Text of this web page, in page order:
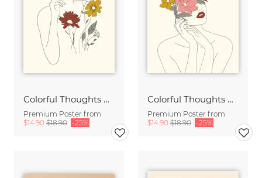
Colorful Thoughts Minimal Line Art Woman with Flowers III
Premium Poster from
$14.90 $18.90 -25%
Colorful Thoughts Minimal Line Art Woman with Magnolia
Premium Poster from
$14.90 $18.90 -25%